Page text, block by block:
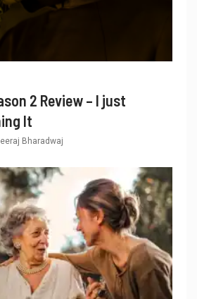
2 Review – I just
It
Bharadwaj